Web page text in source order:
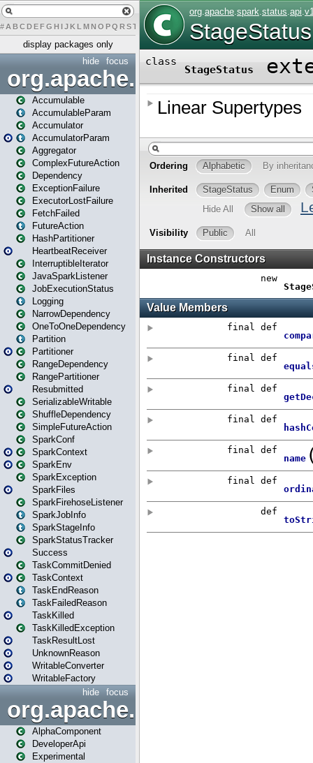
# A BCDEFG H IJK L MN O PQ RST U W X
display packages only
focus
hide
org.apache.spark
Accumulable
AccumulableParam
Accumulator
AccumulatorParam
Aggregator
ComplexFutureAction
Dependency
ExceptionFailure
ExecutorLostFailure
FetchFailed
FutureAction
HashPartitioner
HeartbeatReceiver
InterruptibleIterator
JavaSparkListener
JobExecutionStatus
Logging
NarrowDependency
OneToOneDependency
Partition
Partitioner
RangeDependency
RangePartitioner
Resubmitted
SerializableWritable
ShuffleDependency
SimpleFutureAction
SparkConf
SparkContext
SparkEnv
SparkException
SparkFiles
SparkFirehoseListener
SparkJobInfo
SparkStageInfo
SparkStatusTracker
Success
TaskCommitDenied
TaskContext
TaskEndReason
TaskFailedReason
TaskKilled
TaskKilledException
TaskResultLost
UnknownReason
WritableConverter
WritableFactory
focus
hide
AlphaComponent
DeveloperApi
Experimental